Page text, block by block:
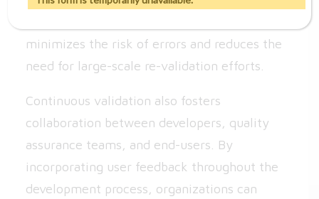
minimizes the risk of errors and reduces the
need for large-scale re-validation efforts.
Continuous validation also fosters
collaboration between developers, quality
assurance teams, and end-users. By
incorporating user feedback throughout the
development process, organizations can